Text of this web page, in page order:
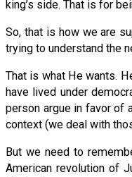
king’s side. That is for
So, that is how we are
trying to understand the
That is what He wants.
have lived under
person argue in favor of
context (we deal with
But we need to
American revolution of